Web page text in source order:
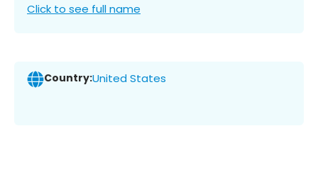
Click to see full name
Country:United States